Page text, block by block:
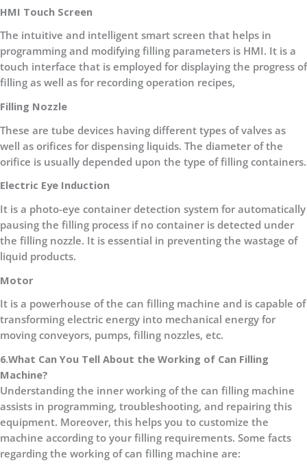
HMI Touch Screen
The intuitive and intelligent smart screen that helps in
programming and modifying filling parameters is HMI. It is a
touch interface that is employed for displaying the progress of
filling as well as for recording operation recipes,
Filling Nozzle
These are tube devices having different types of valves as
well as orifices for dispensing liquids. The diameter of the
orifice is usually depended upon the type of filling containers.
Electric Eye Induction
It is a photo-eye container detection system for automatically
pausing the filling process if no container is detected under
the filling nozzle. It is essential in preventing the wastage of
liquid products.
Motor
It is a powerhouse of the can filling machine and is capable of
transforming electric energy into mechanical energy for
moving conveyors, pumps, filling nozzles, etc.
6.What Can You Tell About the Working of Can Filling
Machine?
Understanding the inner working of the can filling machine
assists in programming, troubleshooting, and repairing this
equipment. Moreover, this helps you to customize the
machine according to your filling requirements. Some facts
regarding the working of can filling machine are: